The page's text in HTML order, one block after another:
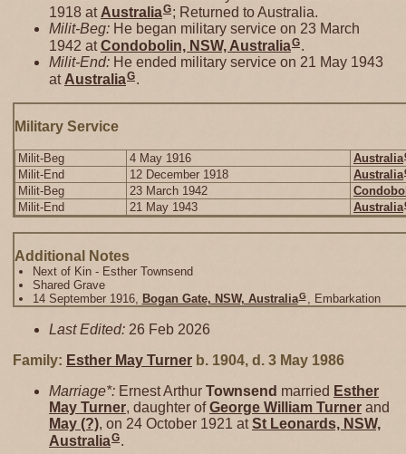
1918 at AustraliaG; Returned to Australia.
Milit-Beg: He began military service on 23 March
1942 atCondobolin, NSW, AustraliaG.
Milit-End: He ended military service on 21 May 1943
at AustraliaG.
Military Service
Milit-Beg 4 May 1916 Australia
Milit-End 12 December 1918 Australia
Milit-Beg 23 March 1942
Milit-End
21 May 1943 Australia
Additional Notes
Next of Kin - Esther Townsend
Shared Grave
14 September 1916, Bogan Gate, NSW, AustraliaG , Embarkation
Last Edited: 26 Feb 2026
Family: Esther May Turner b. 1904, d. 3 May 1986
Marriage*: Ernest Arthur Townsend married Esther
May Turner, daughter ofGeorge William Turner and
May (?), on 24 October 1921 atSt Leonards, NSW,
AustraliaG